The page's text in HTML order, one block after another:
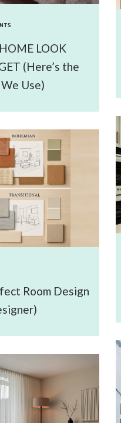
LOOK
(Here’s the
Use)
Room Design